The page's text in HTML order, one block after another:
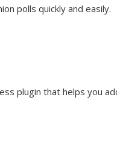
polls quickly and easily.
plugin that helps you